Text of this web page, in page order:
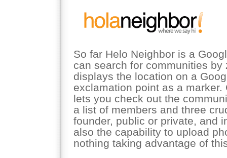
So far Helo Neighbor is a
can search for communities by
displays the location on a
exclamation point as a
lets you check out the
a list of members and three
founder, public or private, and
also the capability to upload
nothing taking advantage of